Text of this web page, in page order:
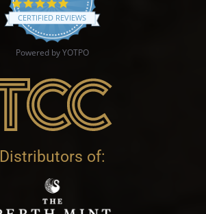
CERTIFIED REVIEWS
Powered by YOTPO
Distributors of: